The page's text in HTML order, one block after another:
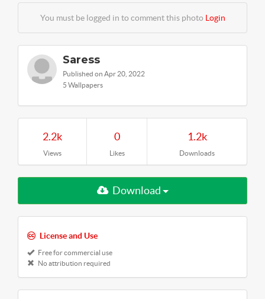
You must be logged in to comment this photo Login
Saress
Published on Apr 20, 2022
5 Wallpapers
2.2k
Views
0
Likes
1.2k
Downloads
Download
License and Use
Free for commercial use
No attribution required